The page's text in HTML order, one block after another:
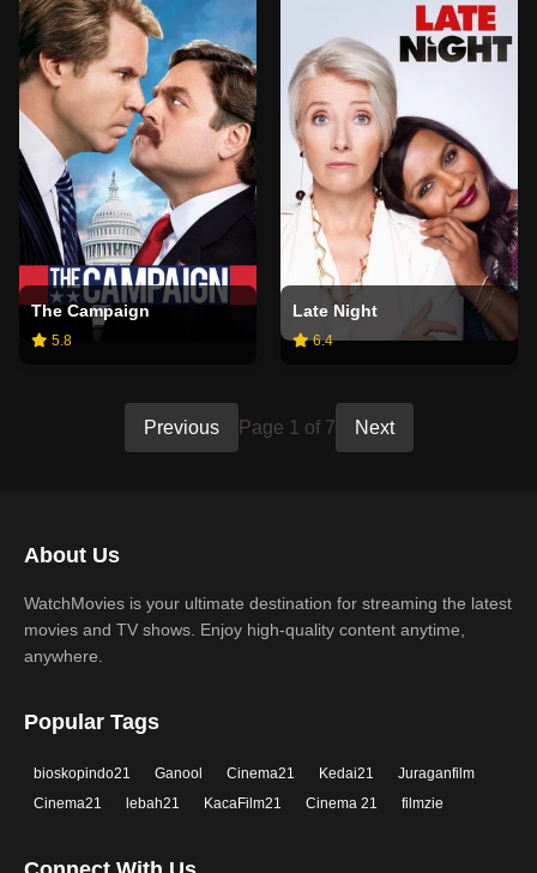
The Campaign
5.8
Late Night
6.4
Previous Page 1 of 7 Next
About Us
WatchMovies is your ultimate destination for streaming the latest
movies and TV shows. Enjoy high-quality content anytime,
anywhere.
Popular Tags
bioskopindo21 Ganool Cinema21 Kedai21
Juraganfilm
Cinema21
lebah21 KacaFilm21 Cinema 21 filmzie